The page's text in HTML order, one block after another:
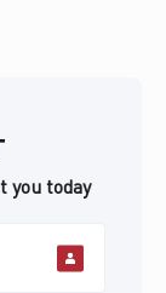
you today